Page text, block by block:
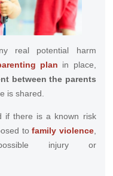
real potential harm
plan in place,
between the parents
is shared.
if there is a known risk
tofamily violence,
injury or